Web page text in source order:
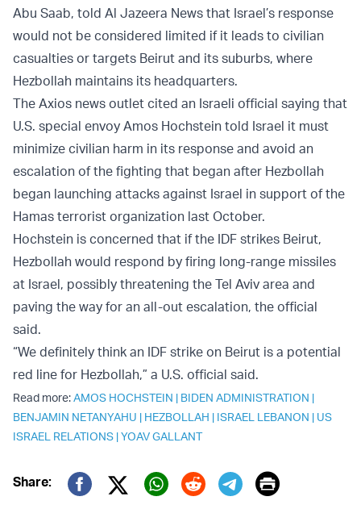
Abu Saab, told Al Jazeera News that Israel’s response
would not be considered limited if it leads to civilian
casualties or targets Beirut and its suburbs, where
Hezbollah maintains its headquarters.
The Axios news outlet cited an Israeli official saying that
U.S. special envoy Amos Hochstein told Israel it must
minimize civilian harm in its response and avoid an
escalation of the fighting that began after Hezbollah
began launching attacks against Israel in support of the
Hamas terrorist organization last October.
Hochstein is concerned that if the IDF strikes Beirut,
Hezbollah would respond by firing long-range missiles
at Israel, possibly threatening the Tel Aviv area and
paving the way for an all-out escalation, the official
said.
“We definitely think an IDF strike on Beirut is a potential
red line for Hezbollah,” a U.S. official said.
Read more:AMOS HOCHSTEIN | BIDEN ADMINISTRATION |
BENJAMIN NETANYAHU | HEZBOLLAH | ISRAEL LEBANON | US
ISRAEL RELATIONS |YOAV GALLANT
Share:
Twitter (X)
Print